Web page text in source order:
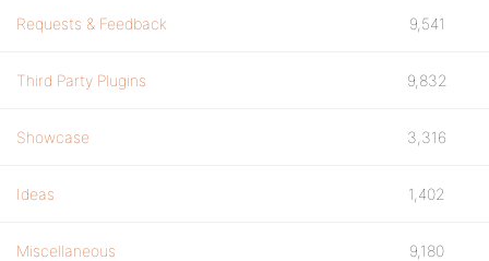
Requests & Feedback 9,541
Third Party Plugins 9,832
Showcase 3,316
Ideas 1,402
Miscellaneous 9,180